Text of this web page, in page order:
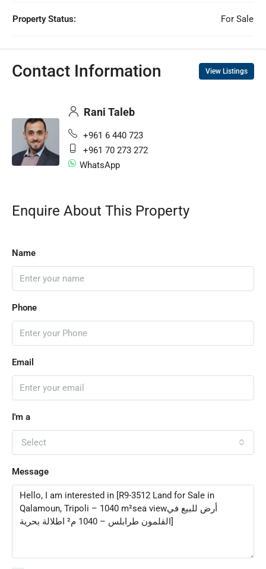
Property Status: For Sale
Contact Information View Listings
Rani Taleb
+961 6 440 723
+961 70 273 272
WhatsApp
Enquire About This Property
Name
Phone
Email
I'm a
Select
Message